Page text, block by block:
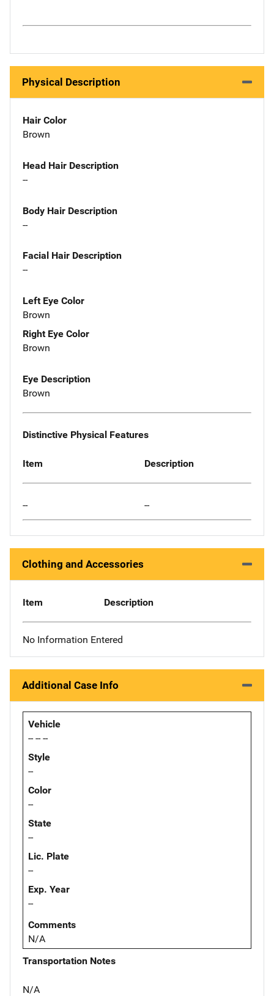
Physical Description
Hair Color
Brown
Head Hair Description
--
Body Hair Description
--
Facial Hair Description
--
Left Eye Color
Brown
Right Eye Color
Brown
Eye Description
Brown
Distinctive Physical Features
Item Description
-- --
Clothing and Accessories
Item Description
No Information Entered
Additional Case Info
Vehicle
-- -- --
Style
--
Color
--
State
--
Lic. Plate
--
Exp. Year
--
Comments
N/A
Transportation Notes
N/A